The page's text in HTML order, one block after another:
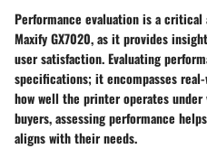
Performance evaluation is a
Maxify GX7020, as it provides
user satisfaction. Evaluating
specifications; it encompasses
how well the printer operates
buyers, assessing performance
aligns with their needs.